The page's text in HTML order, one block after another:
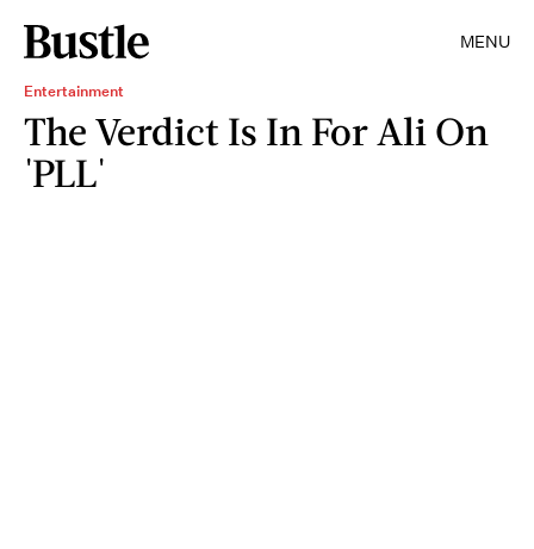
MENU
Entertainment
The Verdict Is In For Ali On
'PLL'